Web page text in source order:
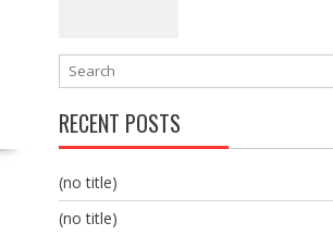
RECENT POSTS
(no title)
(no title)